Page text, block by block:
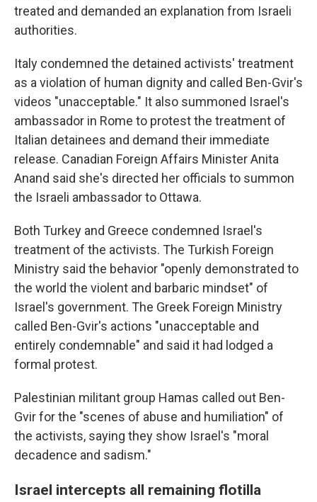
treated and demanded an explanation from Israeli
authorities.
Italy condemned the detained activists' treatment
as a violation of human dignity and called Ben-Gvir's
videos "unacceptable." It also summoned Israel's
ambassador in Rome to protest the treatment of
Italian detainees and demand their immediate
release. Canadian Foreign Affairs Minister Anita
Anand said she's directed her officials to summon
the Israeli ambassador to Ottawa.
Both Turkey and Greece condemned Israel's
treatment of the activists. The Turkish Foreign
Ministry said the behavior "openly demonstrated to
the world the violent and barbaric mindset" of
Israel's government. The Greek Foreign Ministry
called Ben-Gvir's actions "unacceptable and
entirely condemnable" and said it had lodged a
formal protest.
Palestinian militant group Hamas called out Ben-
Gvir for the "scenes of abuse and humiliation" of
the activists, saying they show Israel's "moral
decadence and sadism."
Israel intercepts all remaining flotilla